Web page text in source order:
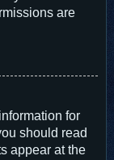
are
for
should read
appear at the